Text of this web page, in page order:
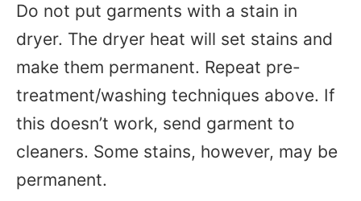
Do not put garments with a stain in
dryer. The dryer heat will set stains and
make them permanent. Repeat pre-
treatment/washing techniques above. If
this doesn’t work, send garment to
cleaners. Some stains, however, may be
permanent.